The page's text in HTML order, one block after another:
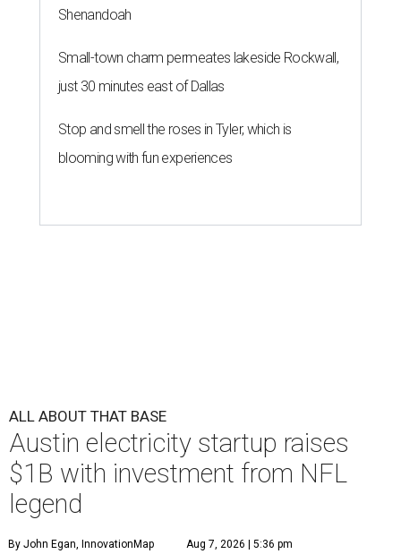
Shenandoah
Small-town charm permeates lakeside Rockwall,
just 30 minutes east of Dallas
Stop and smell the roses in Tyler, which is
blooming with fun experiences
ALL ABOUT THAT BASE
Austin electricity startup raises
$1B with investment from NFL
legend
By John Egan, InnovationMap Aug 7, 2026 | 5:36 pm